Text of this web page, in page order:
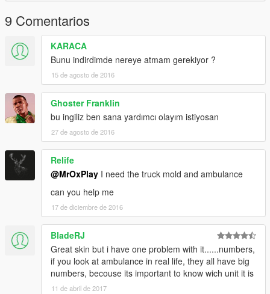
9 Comentarios
KARACA
Bunu indirdimde nereye atmam gerekiyor ?
15 de agosto de 2016
Ghoster Franklin
bu ingiliz ben sana yardımcı olayım istiyosan
27 de agosto de 2016
Relife
@MrOxPlay I need the truck mold and ambulance
can you help me
17 de diciembre de 2016
BladeRJ
Great skin but i have one problem with it......numbers,
if you look at ambulance in real life, they all have big
numbers, becouse its important to know wich unit it is
11 de abril de 2017